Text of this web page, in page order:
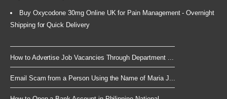
Buy Oxycodone 30mg Online UK for Pain Management - Overnight
Shipping for Quick Delivery
How to Advertise Job Vacancies Through Department ...
Email Scam from a Person Using the Name of Maria J...